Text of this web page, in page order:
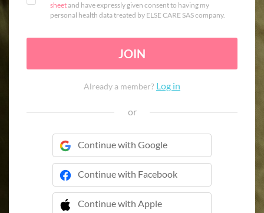
sheetand have expressly given consent to having my
personal health data treated by ELSE CARE SAS company.
JOIN
Already a member? Log in
or
Continue with Google
Continue with Facebook
Continue with Apple